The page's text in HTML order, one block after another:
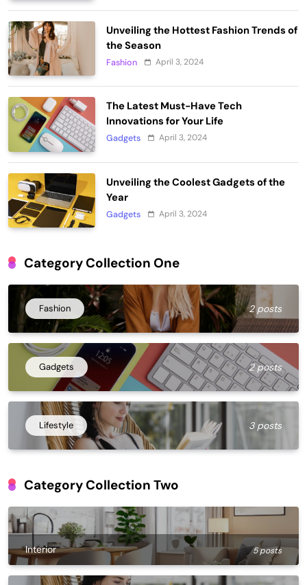
Unveiling the Hottest Fashion Trends of
the Season
Fashion April 3, 2024
The Latest Must-Have Tech
Innovations for Your Life
Gadgets April 3, 2024
Unveiling the Coolest Gadgets of the
Year
Gadgets April 3, 2024
Category Collection One
Fashion 2 posts
Gadgets 2 posts
Lifestyle 3 posts
Category Collection Two
Interior 5 posts